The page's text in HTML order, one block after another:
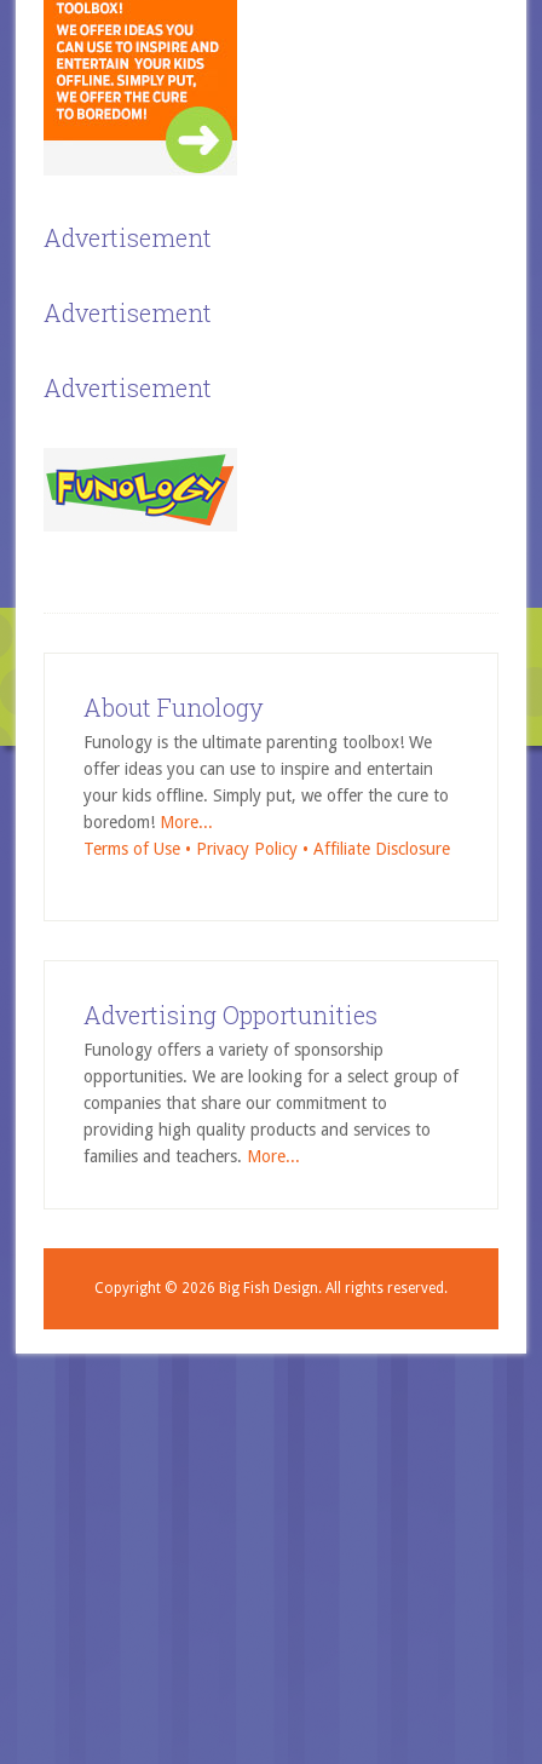
Advertisement
Advertisement
Advertisement
About Funology
Funology is the ultimate parenting toolbox! We
offer ideas you can use to inspire and entertain
your kids offline. Simply put, we offer the cure to
boredom! More...
Terms of Use • Privacy Policy • Affiliate Disclosure
Advertising Opportunities
Funology offers a variety of sponsorship
opportunities. We are looking for a select group of
companies that share our commitment to
providing high quality products and services to
families and teachers. More...
Copyright © 2026 Big Fish Design.All rights reserved.